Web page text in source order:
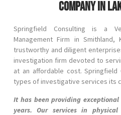
company in
Springfield Consulting is a
Management Firm in Smithland,
trustworthy and diligent
investigation firm devoted to
at an affordable cost.
types of investigative services its
It has been providing
years. Our services in